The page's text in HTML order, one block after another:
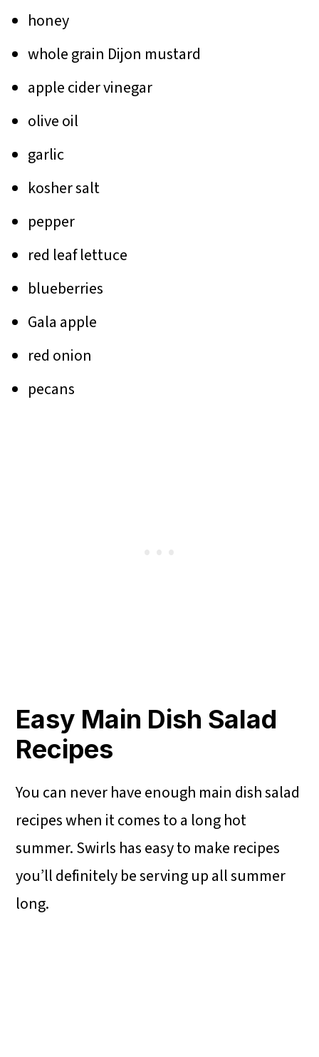
honey
whole grain Dijon mustard
apple cider vinegar
olive oil
garlic
kosher salt
pepper
red leaf lettuce
blueberries
Gala apple
red onion
pecans
Easy Main Dish Salad
Recipes
You can never have enough main dish salad
recipes when it comes to a long hot
summer. Swirls has easy to make recipes
you’ll definitely be serving up all summer
long.